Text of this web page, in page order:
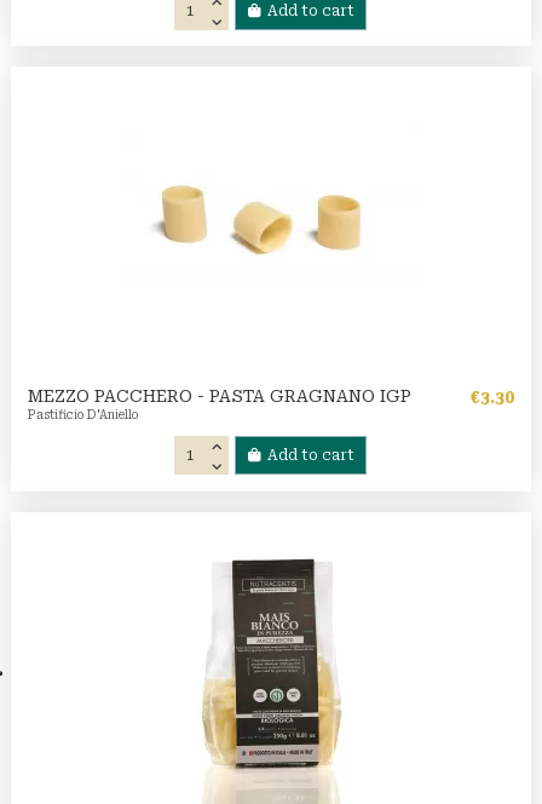
Add to cart
MEZZO PACCHERO - PASTA GRAGNANO IGP
Pastificio D'Aniello
€3.30
Add to cart